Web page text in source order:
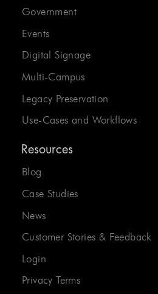
Government
Events
Digital Signage
Multi-Campus
Legacy Preservation
Use-Cases and Workflows
Resources
Blog
Case Studies
News
Customer Stories & Feedback
Login
Privacy Terms